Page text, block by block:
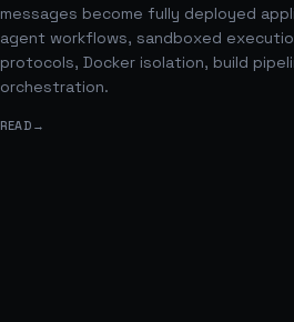
messages become fully deployed
agent workflows, sandboxed
protocols, Docker isolation, build
orchestration.
READ →